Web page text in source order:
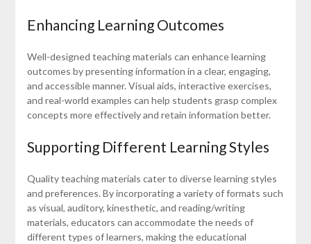
Enhancing Learning Outcomes
Well-designed teaching materials can enhance learning
outcomes by presenting information in a clear, engaging,
and accessible manner. Visual aids, interactive exercises,
and real-world examples can help students grasp complex
concepts more effectively and retain information better.
Supporting Different Learning Styles
Quality teaching materials cater to diverse learning styles
and preferences. By incorporating a variety of formats such
as visual, auditory, kinesthetic, and reading/writing
materials, educators can accommodate the needs of
different types of learners, making the educational